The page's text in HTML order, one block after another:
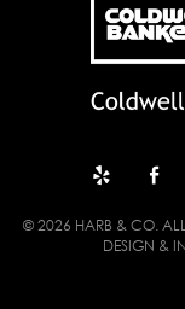
© 2026 HARB & CO. ALL
DESIGN &